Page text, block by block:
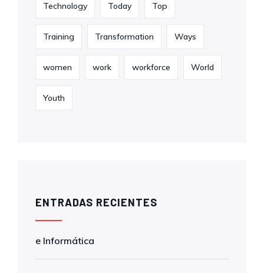
Technology Today Top
Training Transformation Ways
women work workforce World
Youth
ENTRADAS RECIENTES
e Informática